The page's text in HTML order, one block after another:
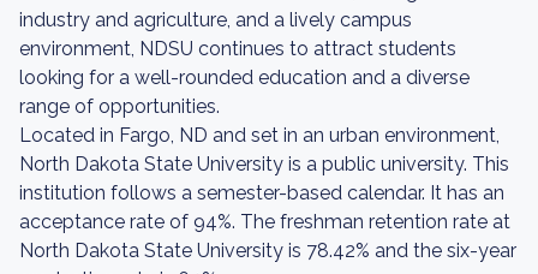
industry and agriculture, and a lively campus
environment, NDSU continues to attract students
looking for a well-rounded education and a diverse
range of opportunities.
Located in Fargo, ND and set in an urban environment,
North Dakota State University is a public university. This
institution follows a semester-based calendar. It has an
acceptance rate of 94%. The freshman retention rate at
North Dakota State University is 78.42% and the six-year